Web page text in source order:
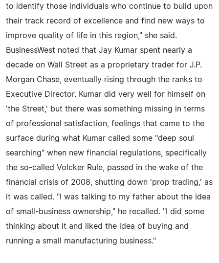
to identify those individuals who continue to build upon
their track record of excellence and find new ways to
improve quality of life in this region," she said.
BusinessWest noted that Jay Kumar spent nearly a
decade on Wall Street as a proprietary trader for J.P.
Morgan Chase, eventually rising through the ranks to
Executive Director. Kumar did very well for himself on
'the Street,' but there was something missing in terms
of professional satisfaction, feelings that came to the
surface during what Kumar called some "deep soul
searching" when new financial regulations, specifically
the so-called Volcker Rule, passed in the wake of the
financial crisis of 2008, shutting down 'prop trading,' as
it was called. "I was talking to my father about the idea
of small-business ownership," he recalled. "I did some
thinking about it and liked the idea of buying and
running a small manufacturing business."